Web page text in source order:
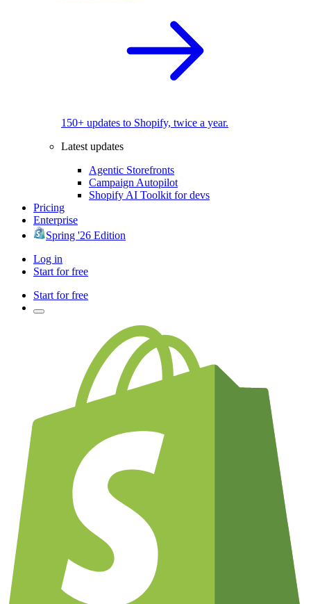
150+ updates to Shopify, twice a year.
Latest updates
Agentic Storefronts
Campaign Autopilot
Shopify AI Toolkit for devs
Pricing
Enterprise
Spring '26 Edition
Log in
Start for free
Start for free